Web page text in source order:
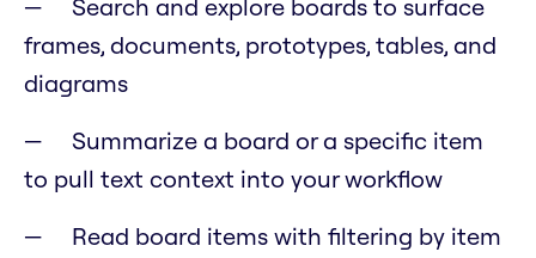
Search and explore boards to surface
frames, documents, prototypes, tables, and
diagrams
Summarize a board or a specific item
to pull text context into your workflow
Read board items with filtering by item